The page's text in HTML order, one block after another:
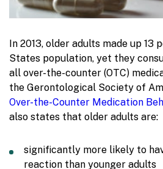
In 2013, older adults made up 13
States population, yet they
all over-the-counter (OTC)
the Gerontological Society of
Over-the-Counter Medication
also states that older adults are:
significantly more likely to
reaction than younger adults